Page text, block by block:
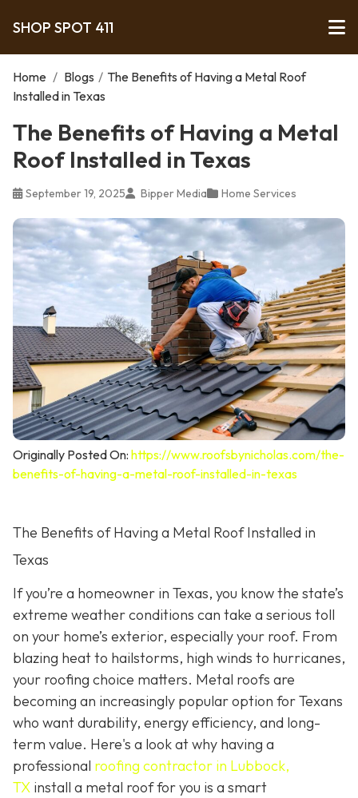
SHOP SPOT 411
Home / Blogs / The Benefits of Having a Metal Roof
Installed in Texas
The Benefits of Having a Metal
Roof Installed in Texas
September 19, 2025 Bipper Media Home Services
Originally Posted On: https://www.roofsbynicholas.com/the-
benefits-of-having-a-metal-roof-installed-in-texas
The Benefits of Having a Metal Roof Installed in
Texas
If you’re a homeowner in Texas, you know the state’s
extreme weather conditions can take a serious toll
on your home’s exterior, especially your roof. From
blazing heat to hailstorms, high winds to hurricanes,
your roofing choice matters. Metal roofs are
becoming an increasingly popular option for Texans
who want durability, energy efficiency, and long-
term value. Here's a look at why having a
professional roofing contractor in Lubbock,
TX install a metal roof for you is a smart